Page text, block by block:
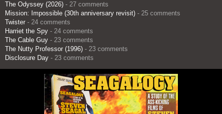
The Odyssey (2026) - 27 comments
Mission: Impossible (30th anniversary revisit) - 25 comments
Twister - 24 comments
Harriet the Spy - 24 comments
The Cable Guy - 23 comments
The Nutty Professor (1996) - 23 comments
Disclosure Day - 23 comments